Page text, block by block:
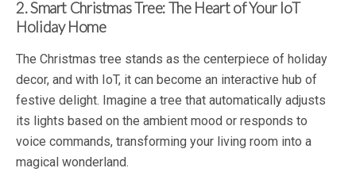
2. Smart Christmas Tree: The Heart of Your IoT
Holiday Home
The Christmas tree stands as the centerpiece of holiday
decor, and with IoT, it can become an interactive hub of
festive delight. Imagine a tree that automatically adjusts
its lights based on the ambient mood or responds to
voice commands, transforming your living room into a
magical wonderland.